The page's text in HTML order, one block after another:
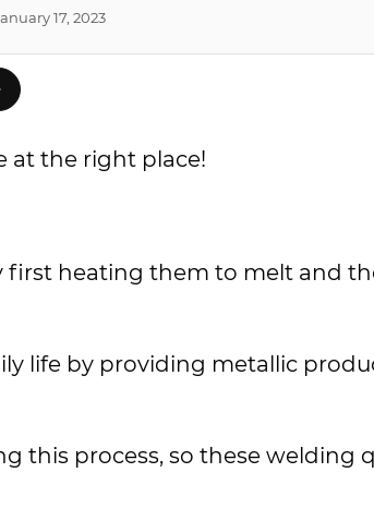
17, 2023
at the right place!
first heating them to melt and
life by providing metallic
this process, so these welding